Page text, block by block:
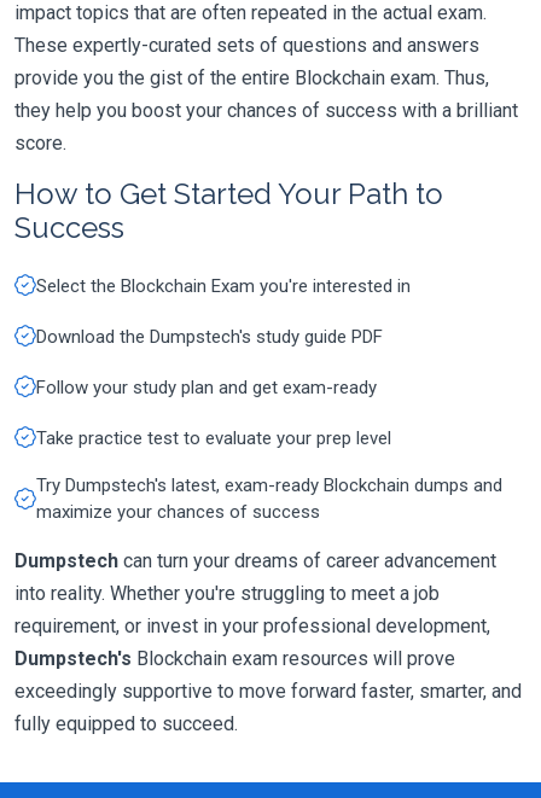
impact topics that are often repeated in the actual exam.
These expertly-curated sets of questions and answers
provide you the gist of the entire Blockchain exam. Thus,
they help you boost your chances of success with a brilliant
score.
How to Get Started Your Path to
Success
Select the Blockchain Exam you're interested in
Download the Dumpstech's study guide PDF
Follow your study plan and get exam-ready
Take practice test to evaluate your prep level
Try Dumpstech's latest, exam-ready Blockchain dumps and
maximize your chances of success
Dumpstech can turn your dreams of career advancement
into reality. Whether you're struggling to meet a job
requirement, or invest in your professional development,
Dumpstech's Blockchain exam resources will prove
exceedingly supportive to move forward faster, smarter, and
fully equipped to succeed.